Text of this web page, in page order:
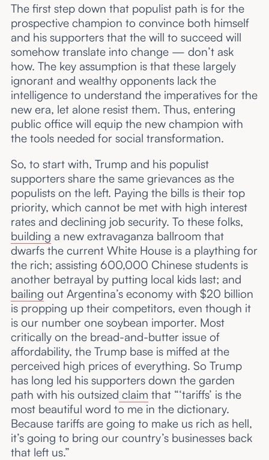
The first step down that populist path is for the
prospective champion to convince both himself
and his supporters that the will to succeed will
somehow translate into change — don’t ask
how. The key assumption is that these largely
ignorant and wealthy opponents lack the
intelligence to understand the imperatives for the
new era, let alone resist them. Thus, entering
public office will equip the new champion with
the tools needed for social transformation.
So, to start with, Trump and his populist
supporters share the same grievances as the
populists on the left. Paying the bills is their top
priority, which cannot be met with high interest
rates and declining job security. To these folks,
building a new extravaganza ballroom that
dwarfs the current White House is a plaything for
the rich; assisting 600,000 Chinese students is
another betrayal by putting local kids last; and
bailing out Argentina’s economy with $20 billion
is propping up their competitors, even though it
is our number one soybean importer. Most
critically on the bread-and-butter issue of
affordability, the Trump base is miffed at the
perceived high prices of everything. So Trump
has long led his supporters down the garden
path with his outsized claim that “‘tariffs’ is the
most beautiful word to me in the dictionary.
Because tariffs are going to make us rich as hell,
it’s going to bring our country’s businesses back
that left us.”